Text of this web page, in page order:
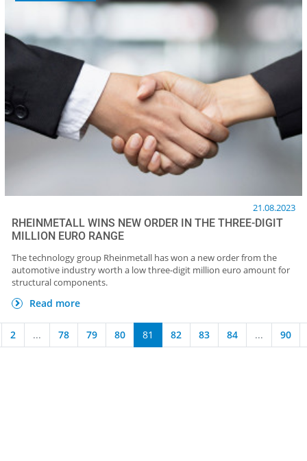
21.08.2023
RHEINMETALL WINS NEW ORDER IN THE THREE-DIGIT
MILLION EURO RANGE
The technology group Rheinmetall has won a new order from the
automotive industry worth a low three-digit million euro amount for
structural components.
Read more
2 ... 78 79 80 81 82 83 84 ... 90